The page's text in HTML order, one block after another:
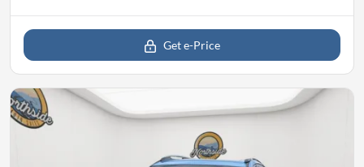
Get e-Price